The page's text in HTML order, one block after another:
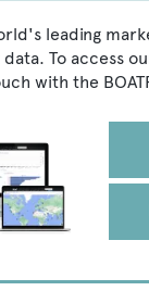
leading
To access
with the